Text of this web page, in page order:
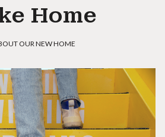
Home
OUR NEW HOME